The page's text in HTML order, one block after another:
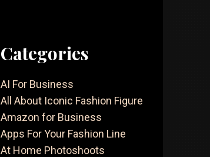
Categories
AI For Business
All About Iconic Fashion Figure
Amazon for Business
Apps For Your Fashion Line
At Home Photoshoots